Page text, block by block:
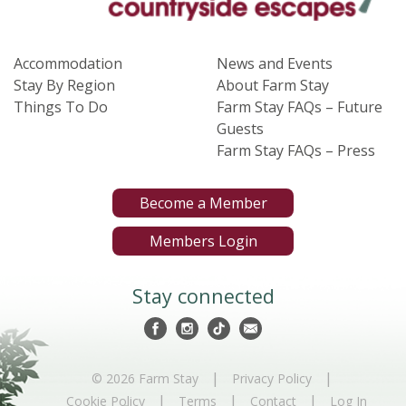
Accommodation
Stay By Region
Things To Do
News and Events
About Farm Stay
Farm Stay FAQs – Future
Guests
Farm Stay FAQs – Press
Become a Member
Members Login
Stay connected
© 2026 Farm Stay | Privacy Policy |
Cookie Policy | Terms | Contact | Log In